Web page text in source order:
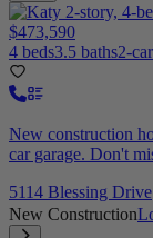
$473,590
4 beds3.5 baths2-car
New construction
car garage. Don't
5114 Blessing Drive
New Construction